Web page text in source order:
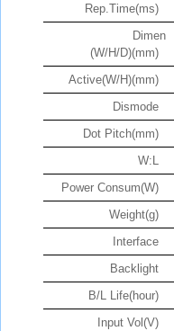
Rep.Time(ms)
Dimen
(W/H/D)(mm)
Active(W/H)(mm)
Dismode
Dot Pitch(mm)
W:L
Power Consum(W)
Weight(g)
Interface
Backlight
B/L Life(hour)
Input Vol(V)